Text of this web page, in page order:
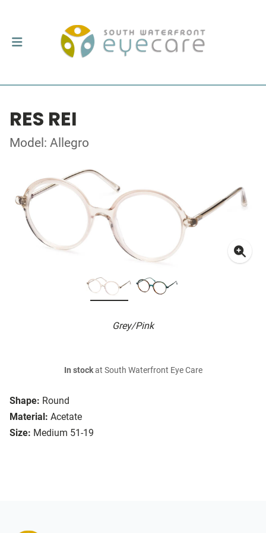
RES REI
Model: Allegro
Grey/Pink
Shape: Round
Material: Acetate
Size: Medium 51-19
In stockat South Waterfront Eye Care